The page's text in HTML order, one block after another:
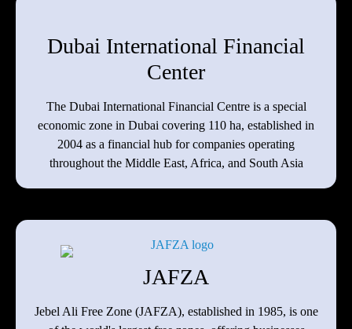
Dubai International Financial
Center
The Dubai International Financial Centre is a special
economic zone in Dubai covering 110 ha, established in
2004 as a financial hub for companies operating
throughout the Middle East, Africa, and South Asia
JAFZA
Jebel Ali Free Zone (JAFZA), established in 1985, is one